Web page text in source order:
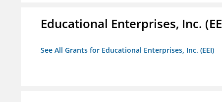
Educational Enterprises, Inc.
See All Grants for Educational Enterprises, Inc. (EEI)